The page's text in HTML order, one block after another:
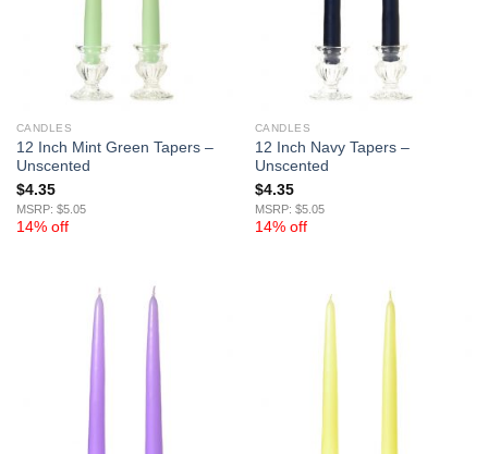
CANDLES
12 Inch Mint Green Tapers –
Unscented
$4.35
MSRP: $5.05
14% off
CANDLES
12 Inch Navy Tapers –
Unscented
$4.35
MSRP: $5.05
14% off